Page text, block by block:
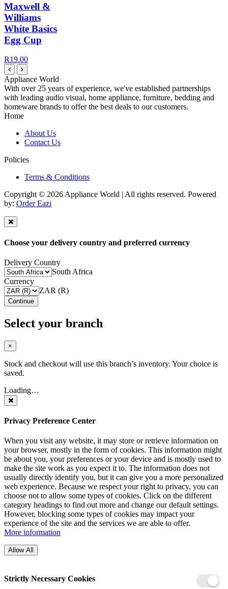
Maxwell &
Williams
White Basics
Egg Cup
R19.00
Appliance World
With over 25 years of experience, we've established partnerships
with leading audio visual, home appliance, furniture, bedding and
homeware brands to offer the best deals to our customers.
Home
About Us
Contact Us
Policies
Terms & Conditions
Copyright © 2026 Appliance World | All rights reserved. Powered
by: Order Eazi
Choose your delivery country and preferred currency
Delivery Country
South Africa
Currency
ZAR (R)
Continue
Select your branch
×
Stock and checkout will use this branch’s inventory. Your choice is
saved.
Loading…
Privacy Preference Center
When you visit any website, it may store or retrieve information on
your browser, mostly in the form of cookies. This information might
be about you, your preferences or your device and is mostly used to
make the site work as you expect it to. The information does not
usually directly identify you, but it can give you a more personalized
web experience. Because we respect your right to privacy, you can
choose not to allow some types of cookies. Click on the different
category headings to find out more and change our default settings.
However, blocking some types of cookies may impact your
experience of the site and the services we are able to offer.
More information
Allow All
Strictly Necessary Cookies